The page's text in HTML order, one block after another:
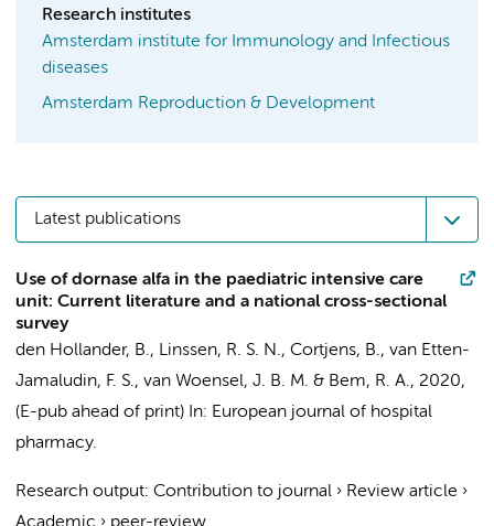
Research institutes
Amsterdam institute for Immunology and Infectious
diseases
Amsterdam Reproduction & Development
Latest publications
Use of dornase alfa in the paediatric intensive care
unit: Current literature and a national cross-sectional
survey
den Hollander, B., Linssen, R. S. N., Cortjens, B., van Etten-
Jamaludin, F. S., van Woensel, J. B. M. & Bem, R. A., 2020,
(E-pub ahead of print) In: European journal of hospital
pharmacy.
Research output: Contribution to journal › Review article ›